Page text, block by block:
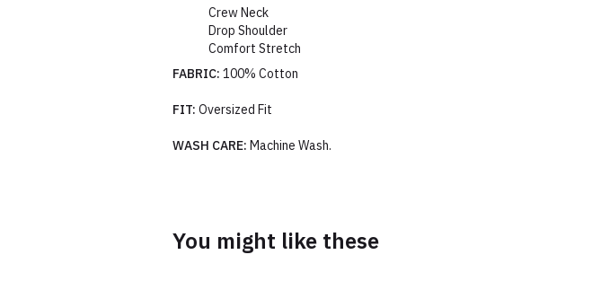
Crew Neck
Drop Shoulder
Comfort Stretch
FABRIC: 100% Cotton
FIT: Oversized Fit
WASH CARE: Machine Wash.
You might like these